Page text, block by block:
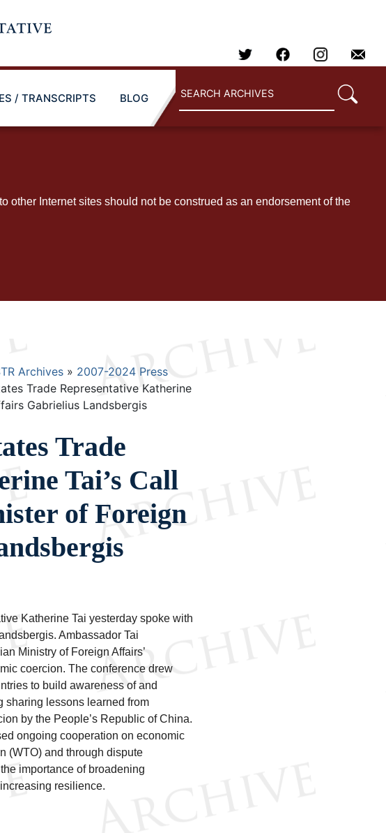
/ TRANSCRIPTS BLOG
Internet sites should not be construed as an endorsement of the
Archives
2007-2024 Press
Trade Representative Katherine
Gabrielius Landsbergis
Trade
Tai’s Call
of Foreign
Katherine Tai yesterday spoke with
Ambassador Tai
Ministry of Foreign Affairs’
coercion. The conference drew
to build awareness of and
sharing lessons learned from
by the People’s Republic of China.
ongoing cooperation on economic
(WTO) and through dispute
importance of broadening
resilience.